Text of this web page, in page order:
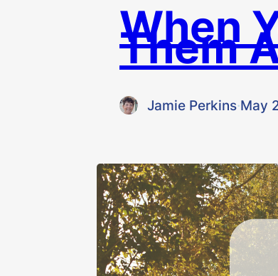
When
Them
Jamie Perkins·May